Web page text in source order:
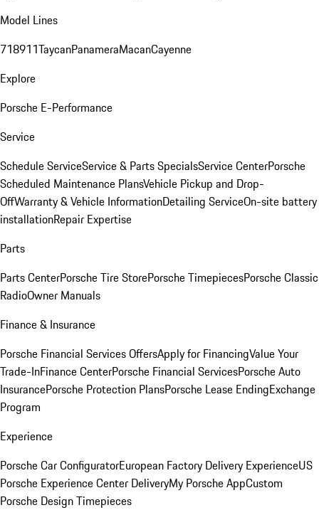
Model Lines
718911TaycanPanameraMacanCayenne
Explore
Porsche E-Performance
Service
Schedule ServiceService & Parts SpecialsService CenterPorsche
Scheduled Maintenance PlansVehicle Pickup and Drop-
OffWarranty & Vehicle InformationDetailing ServiceOn-site battery
installationRepair Expertise
Parts
Parts CenterPorsche Tire StorePorsche TimepiecesPorsche Classic
RadioOwner Manuals
Finance & Insurance
Porsche Financial Services OffersApply for FinancingValue Your
Trade-InFinance CenterPorsche Financial ServicesPorsche Auto
InsurancePorsche Protection PlansPorsche Lease EndingExchange
Program
Experience
Porsche Car ConfiguratorEuropean Factory Delivery ExperienceUS
Porsche Experience Center DeliveryMy Porsche AppCustom
Porsche Design Timepieces